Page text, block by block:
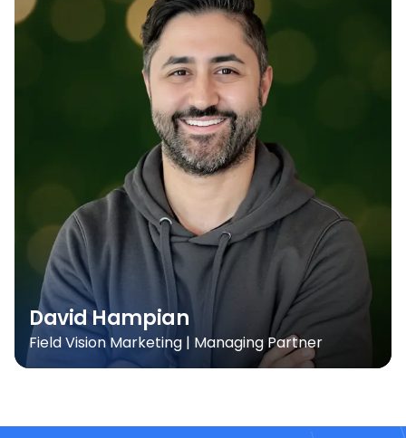
David Hampian
Field Vision Marketing | Managing Partner